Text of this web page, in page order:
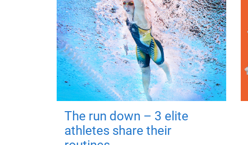
The run down – 3 elite
athletes share their